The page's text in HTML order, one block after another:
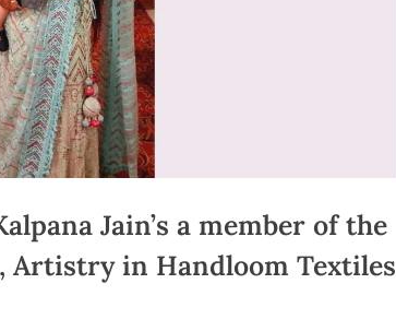
Jain’s a member of the
Artistry in Handloom Textiles